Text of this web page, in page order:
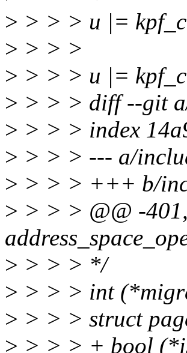
> > > > u |=
> > > >
> > > > u |=
> > > > diff --git
> > > > index
> > > > --- a/
> > > > +++ b/
> > > > @@ -
> > > > */
> > > > int
> > > > struct
> > > > + bool